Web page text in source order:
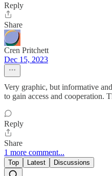
Reply
Share
Cren Pritchett
Dec 15, 2023
Very graphic, but informative
to gain access and cooperation.
Reply
Share
1 more comment...
Top Latest Discussions